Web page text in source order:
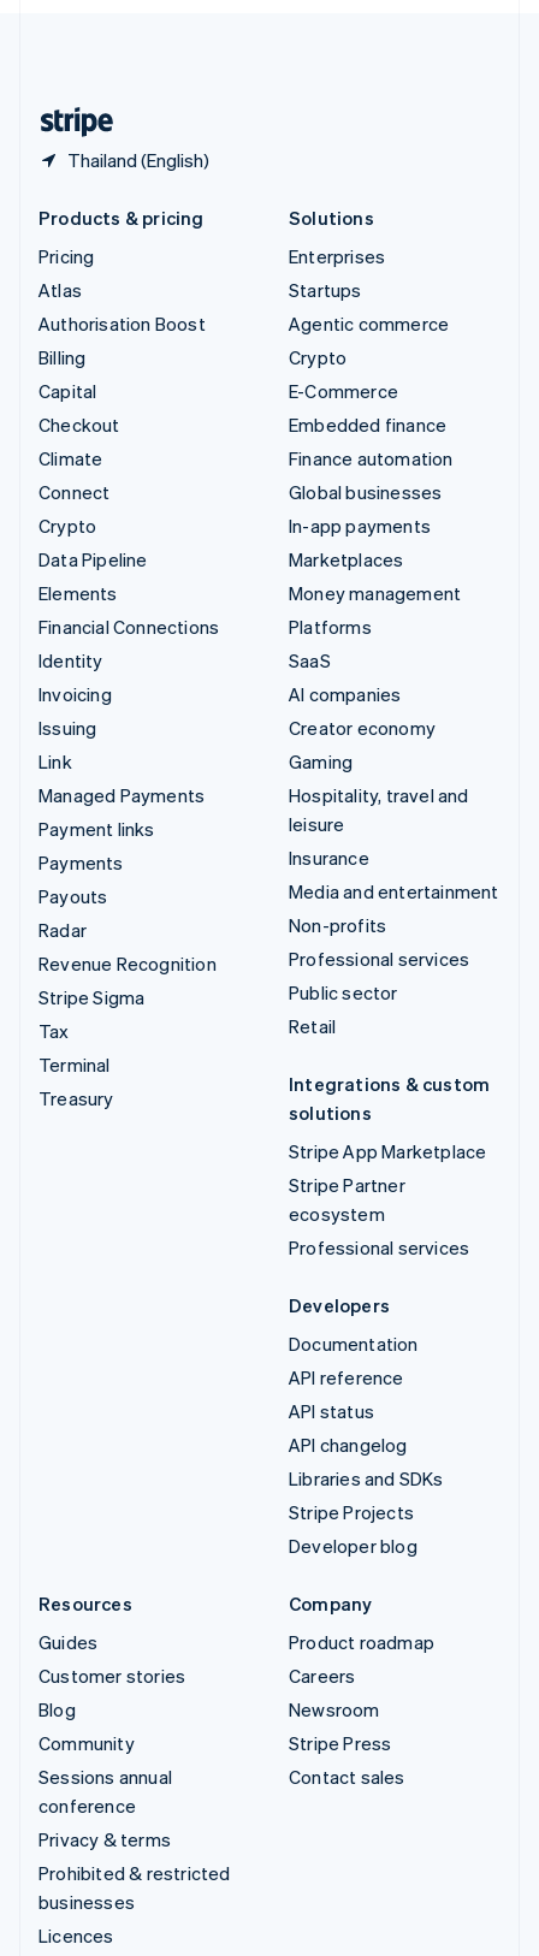
Thailand (English)
Products & pricing
Pricing
Atlas
Authorisation Boost
Billing
Capital
Checkout
Climate
Connect
Crypto
Data Pipeline
Elements
Financial Connections
Identity
Invoicing
Issuing
Link
Managed Payments
Payment links
Payments
Payouts
Radar
Revenue Recognition
Stripe Sigma
Tax
Terminal
Treasury
Solutions
Enterprises
Startups
Agentic commerce
Crypto
E-Commerce
Embedded finance
Finance automation
Global businesses
In-app payments
Marketplaces
Money management
Platforms
SaaS
AI companies
Creator economy
Gaming
Hospitality, travel and
leisure
Insurance
Media and entertainment
Non-profits
Professional services
Public sector
Retail
Integrations & custom
solutions
Stripe App Marketplace
Stripe Partner
ecosystem
Professional services
Developers
Documentation
API reference
API status
API changelog
Libraries and SDKs
Stripe Projects
Developer blog
Resources
Guides
Customer stories
Blog
Community
Sessions annual
conference
Privacy & terms
Prohibited & restricted
businesses
Licences
Company
Product roadmap
Careers
Newsroom
Stripe Press
Contact sales